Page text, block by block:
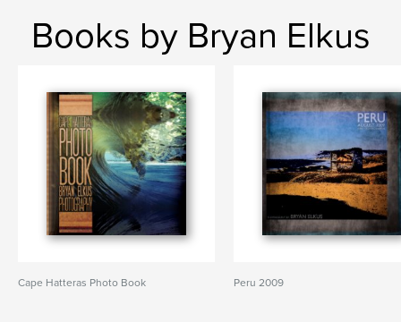
Books by Bryan Elkus
Cape Hatteras Photo Book Peru 2009